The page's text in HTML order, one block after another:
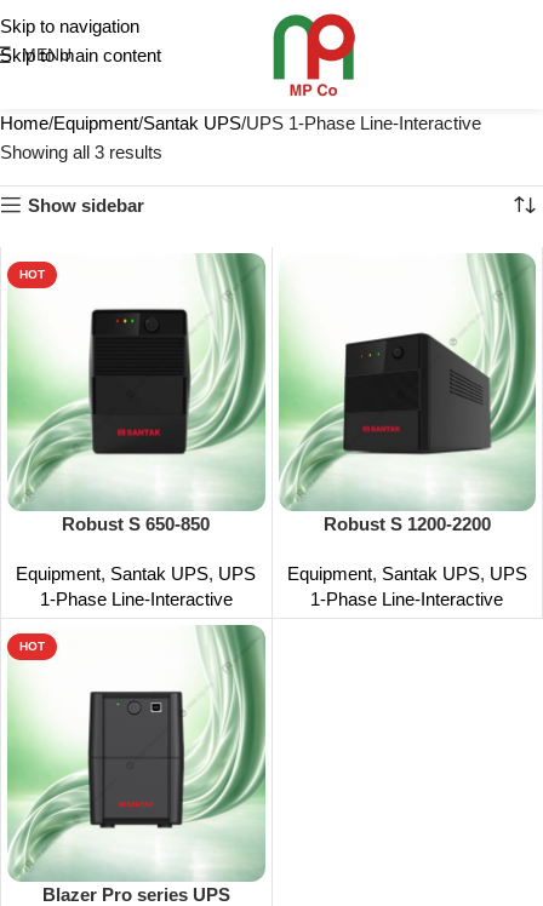
Skip to navigation
Skip to main content
MENU
Home Equipment Santak UPS UPS 1-Phase Line-Interactive
Showing all 3 results
Show sidebar
HOT
Robust S 650-850
Equipment, Santak UPS, UPS
1-Phase Line-Interactive
Robust S 1200-2200
Equipment, Santak UPS, UPS
1-Phase Line-Interactive
HOT
Blazer Pro series UPS